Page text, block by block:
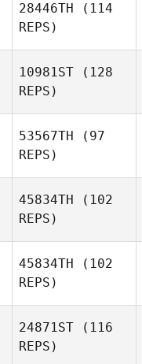
28446TH (114
REPS)
10981ST (128
REPS)
53567TH (97
REPS)
45834TH (102
REPS)
45834TH (102
REPS)
24871ST (116
REPS)